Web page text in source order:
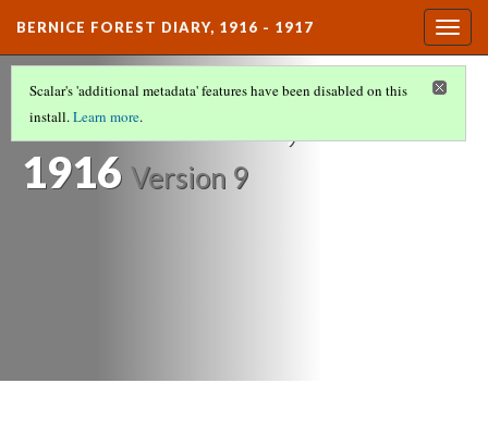
BERNICE FOREST DIARY, 1916 - 1917
DIARY ENTRIES(7/37)
November 12,
1916 Version 9
Scalar's 'additional metadata' features have been disabled on this
install.Learn more.